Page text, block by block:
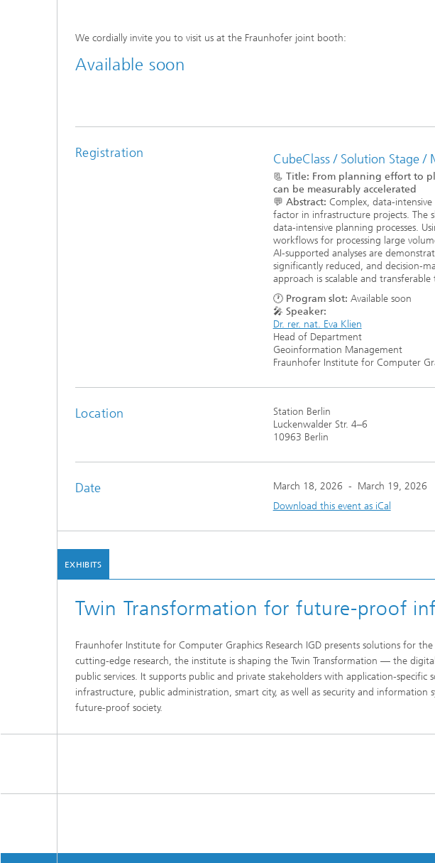
We cordially invite you to visit us at the Fraunhofer joint booth:
Available soon
Registration CubeClass / Solution Stage /
📃 Title: From planning effort to
can be measurably accelerated
💬 Abstract: Complex, data-
factor in infrastructure projects. The
data-intensive planning processes.
workflows for processing large
AI-supported analyses are
significantly reduced, and decision-
approach is scalable and
🕐 Program slot: Available soon
🎤 Speaker:
Dr. rer. nat. Eva Klien
Head of Department
Geoinformation Management
Fraunhofer Institute for Computer
Location
Station Berlin
Luckenwalder Str. 4–6
10963 Berlin
Date March 18, 2026 - March 19, 2026
Download this event as iCal
EXHIBITS
Twin Transformation for future-proof
Fraunhofer Institute for Computer Graphics Research IGD presents solutions for
cutting-edge research, the institute is shaping the Twin Transformation — the
public services. It supports public and private stakeholders with application-
infrastructure, public administration, smart city, as well as security and information
future-proof society.